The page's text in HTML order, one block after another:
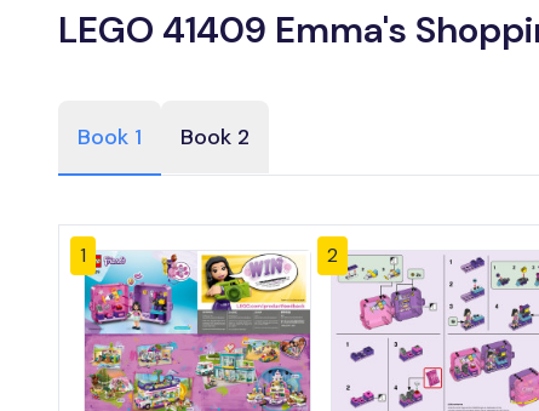
LEGO 41409 Emma's
Book 1 Book 2
1 2